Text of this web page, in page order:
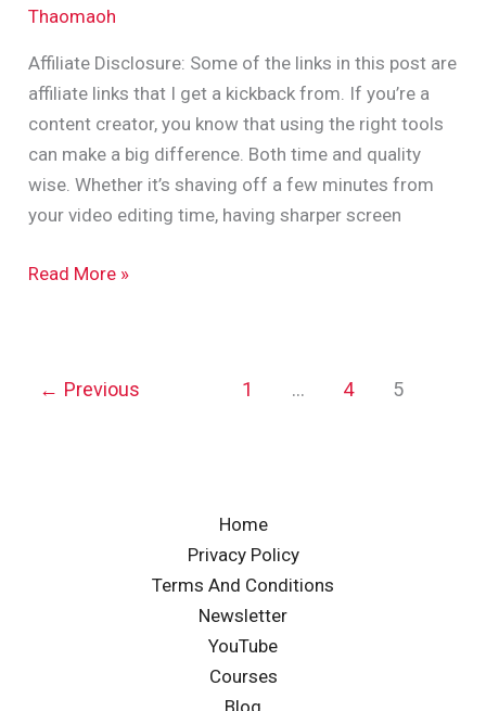
Thaomaoh
Affiliate Disclosure: Some of the links in this post are
affiliate links that I get a kickback from. If you’re a
content creator, you know that using the right tools
can make a big difference. Both time and quality
wise. Whether it’s shaving off a few minutes from
your video editing time, having sharper screen
Creator
Read More »
← Previous 1 … 4 5
Home
Privacy Policy
Terms And Conditions
Newsletter
YouTube
Courses